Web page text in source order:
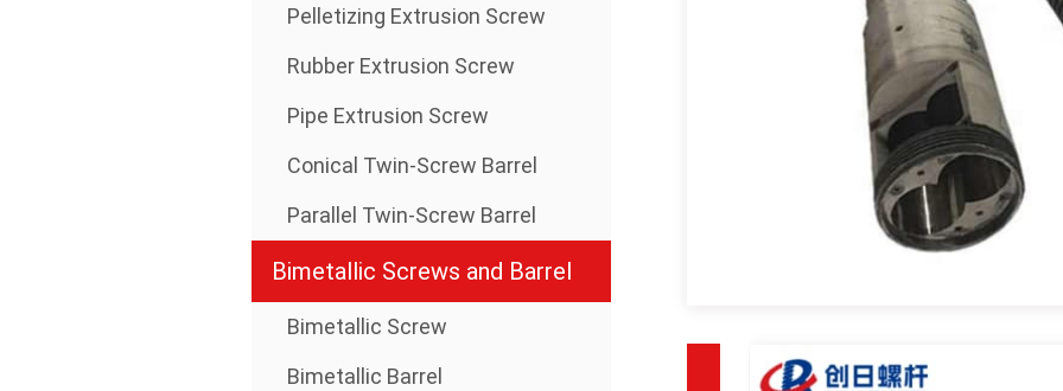
Pelletizing Extrusion Screw
Rubber Extrusion Screw
Pipe Extrusion Screw
Conical Twin-Screw Barrel
Parallel Twin-Screw Barrel
Bimetallic Screws and Barrel
Bimetallic Screw
Bimetallic Barrel